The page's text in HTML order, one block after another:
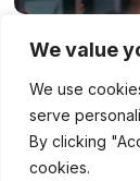
We value
We use
serve
By clicking
cookies.
WhatsApp